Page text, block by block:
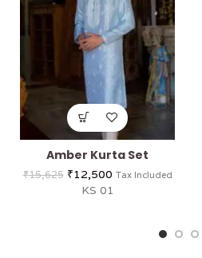
Amber Kurta Set
₹15,625 ₹12,500 Tax Included
KS 01